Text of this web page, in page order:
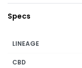
Specs
LINEAGE
CBD